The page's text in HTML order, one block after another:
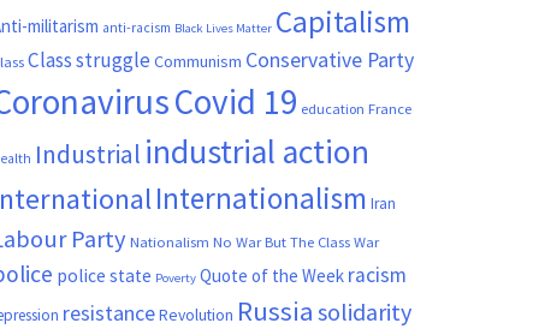
militarism anti-racism Black Lives Matter Capitalism
Class struggle Communism Conservative Party
Covid 19 education France
Industrial industrial action
Internationalism Iran
Party Nationalism No War But The Class War
police state Poverty Quote of the Week racism
resistanceRevolution Russia solidarity